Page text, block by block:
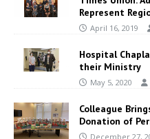
Represent
April 16, 2019
Hospital
their Ministry
May 5, 2020
Colleague
Donation of
December 27,